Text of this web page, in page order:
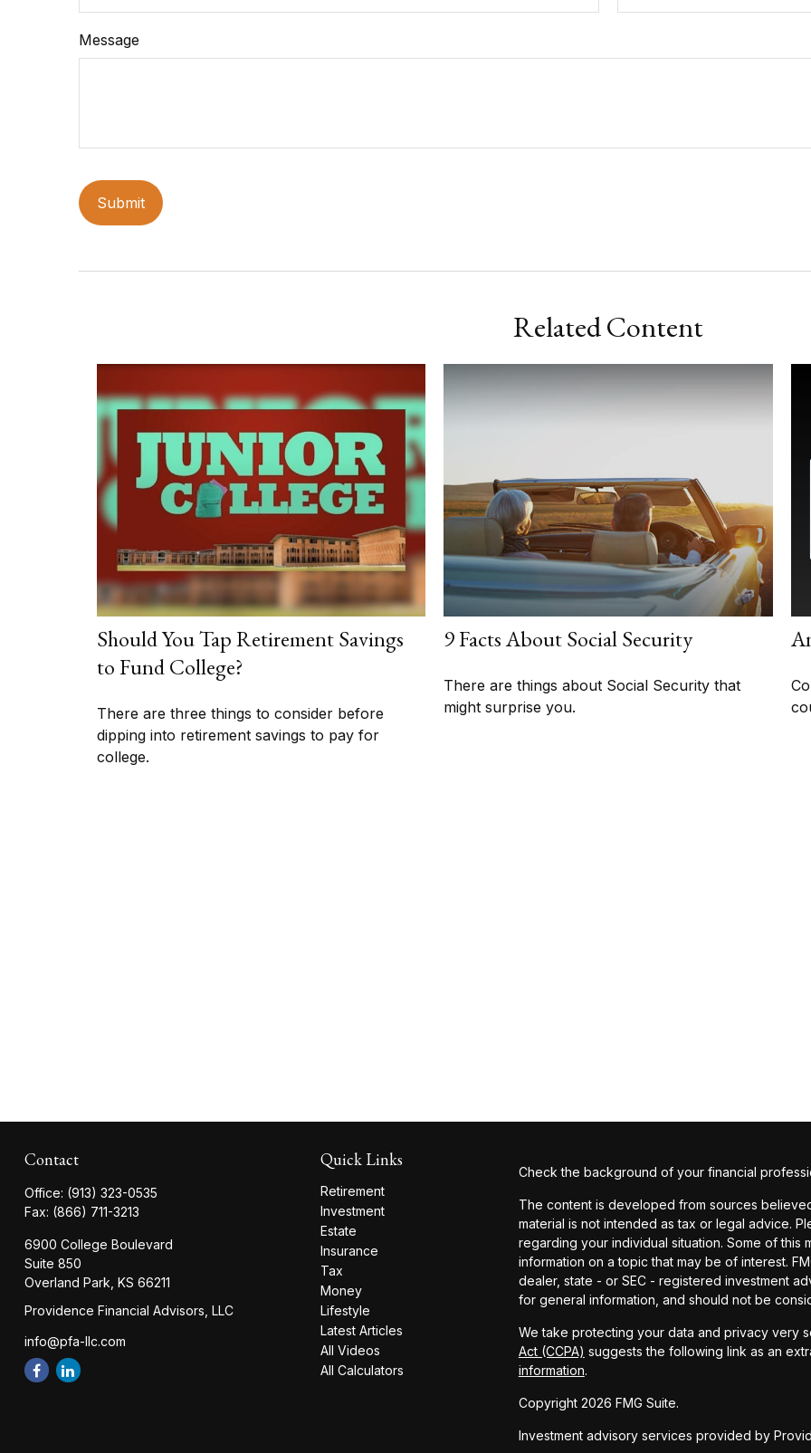
Message
Related Content
Should You Tap Retirement Savings
to Fund College?
There are three things to consider before
dipping into retirement savings to pay for
college.
9 Facts About Social Security
There are things about Social Security that
might surprise you.
Contact
Office: (913) 323-0535
Fax: (866) 711-3213
6900 College Boulevard
Suite 850
Overland Park, KS 66211
Providence Financial Advisors, LLC
info@pfa-llc.com
Quick Links
Retirement
Investment
Estate
Insurance
Tax
Money
Lifestyle
Latest Articles
All Videos
All Calculators
Check the background of your financial
The content is developed from sources
material is not intended as tax or legal advice.
regarding your individual situation. Some of
information on a topic that may be of interest.
dealer, state - or SEC - registered investment
for general information, and should not be
We take protecting your data and privacy very
Act (CCPA) suggests the following link as an
information.
Copyright 2026 FMG Suite.
Investment advisory services provided by